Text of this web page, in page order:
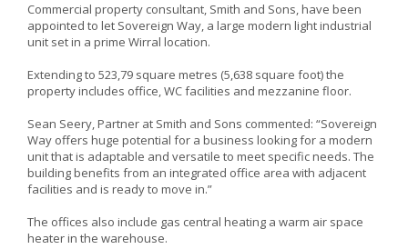
Commercial property consultant, Smith and Sons, have been
appointed to let Sovereign Way, a large modern light industrial
unit set in a prime Wirral location.
Extending to 523,79 square metres (5,638 square foot) the
property includes office, WC facilities and mezzanine floor.
Sean Seery, Partner at Smith and Sons commented: “Sovereign
Way offers huge potential for a business looking for a modern
unit that is adaptable and versatile to meet specific needs. The
building benefits from an integrated office area with adjacent
facilities and is ready to move in.”
The offices also include gas central heating a warm air space
heater in the warehouse.